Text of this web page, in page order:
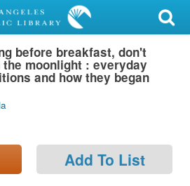
before breakfast, don't
moonlight : everyday
and how they began
Add To List